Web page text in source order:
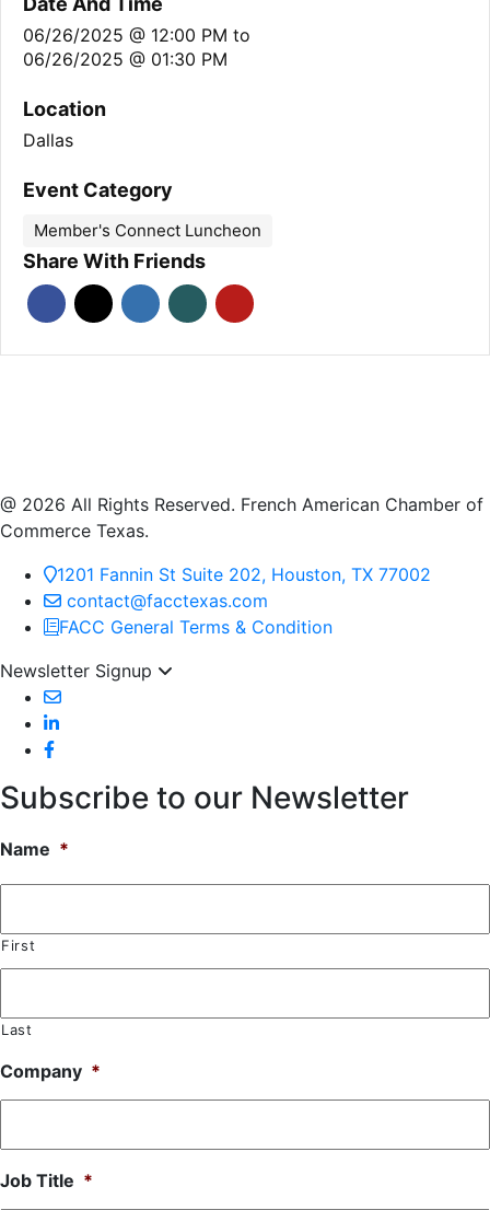
06/26/2025 @ 12:00 PM to
06/26/2025 @ 01:30 PM
Location
Dallas
Event Category
Member's Connect Luncheon
Share With Friends
@ 2026 All Rights Reserved. French American Chamber of
Commerce Texas.
1201 Fannin St Suite 202, Houston, TX 77002
contact@facctexas.com
FACC General Terms & Condition
Newsletter Signup
Subscribe to our Newsletter
Name *
First
Last
Company *
Job Title *